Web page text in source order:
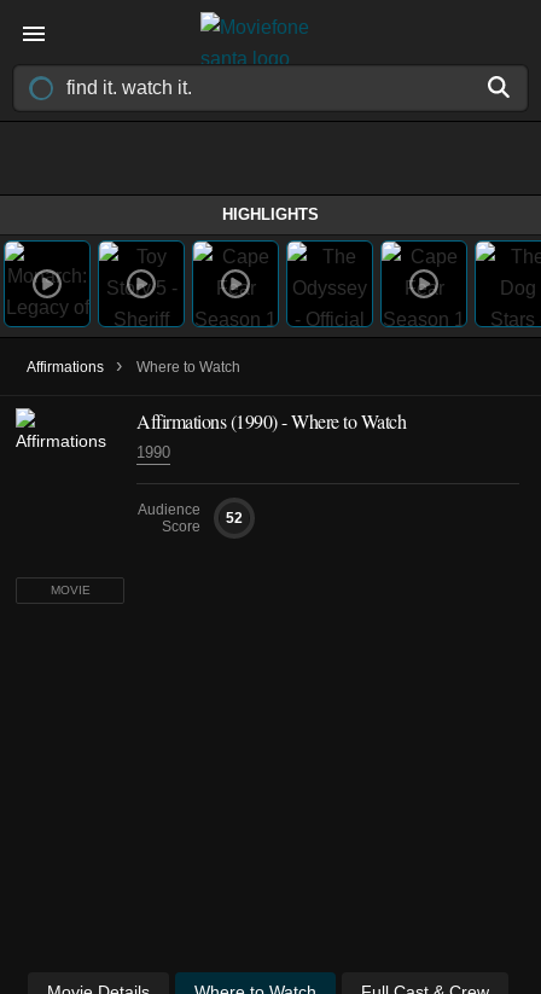
HIGHLIGHTS
Affirmations › Where to Watch
MOVIE
Affirmations (1990) - Where to Watch
1990
Audience
Score
52